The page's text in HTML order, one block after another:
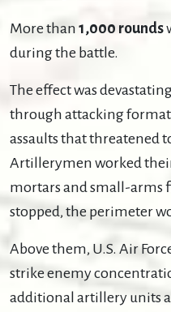
More than 1,000 rounds
during the battle.
The effect was
through attacking
assaults that threatened
Artillerymen worked
mortars and small-arms
stopped, the perimeter
Above them, U.S. Air
strike enemy
additional artillery units